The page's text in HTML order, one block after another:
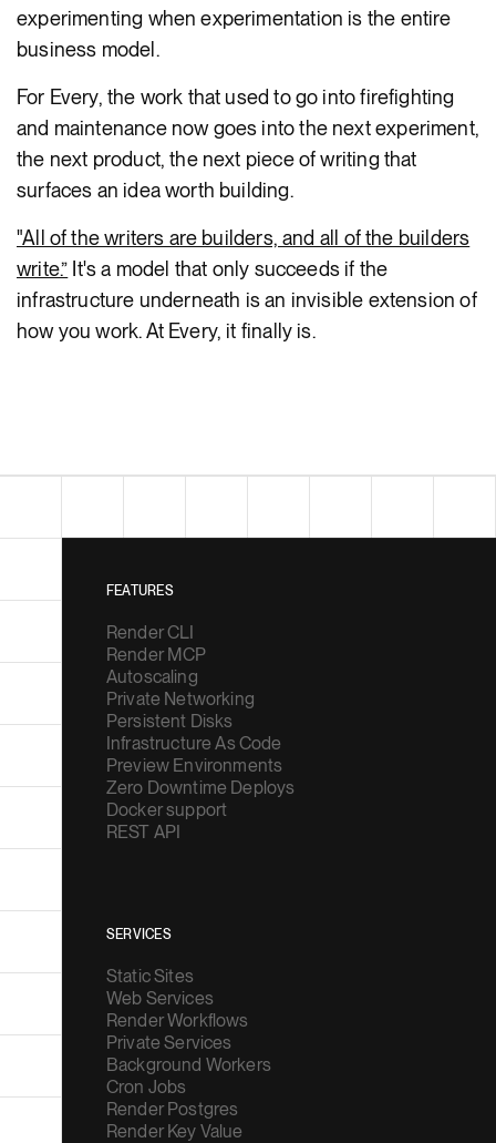
experimenting when experimentation is the entire
business model.
For Every, the work that used to go into firefighting
and maintenance now goes into the next experiment,
the next product, the next piece of writing that
surfaces an idea worth building.
"All of the writers are builders, and all of the builders
write.” It's a model that only succeeds if the
infrastructure underneath is an invisible extension of
how you work. At Every, it finally is.
FEATURES
Render CLI
Render MCP
Autoscaling
Private Networking
Persistent Disks
Infrastructure As Code
Preview Environments
Zero Downtime Deploys
Docker support
REST API
SERVICES
Static Sites
Web Services
Render Workflows
Private Services
Background Workers
Cron Jobs
Render Postgres
Render Key Value